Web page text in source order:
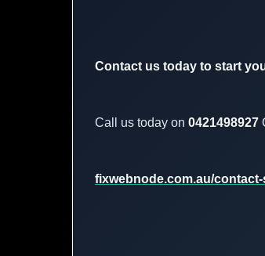
Contact us today to start
Call us today on 0421498927
fixwebnode.com.au/